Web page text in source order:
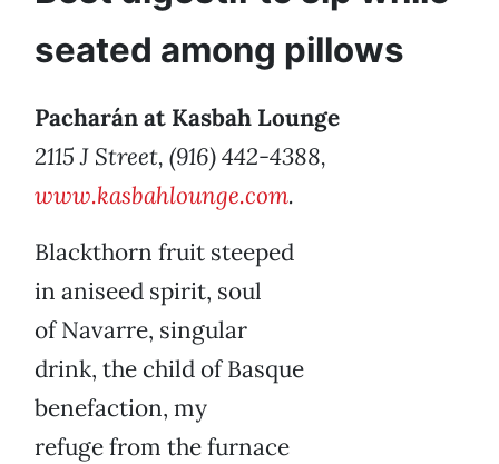
seated among pillows
Pacharán at Kasbah Lounge
2115 J Street, (916) 442-4388,
www.kasbahlounge.com.
Blackthorn fruit steeped
in aniseed spirit, soul
of Navarre, singular
drink, the child of Basque
benefaction, my
refuge from the furnace